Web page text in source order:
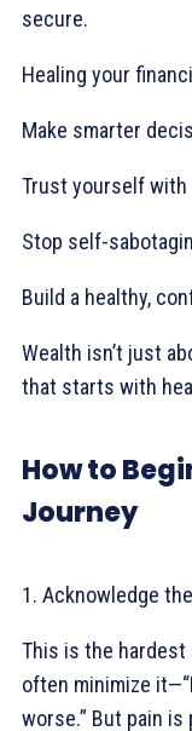
secure.
Healing your
Make smarter
Trust yourself with
Stop self-
Build a healthy,
Wealth isn’t just
that starts with
How to
Journey
1. Acknowledge
This is the hardest
often minimize
worse.” But pain is